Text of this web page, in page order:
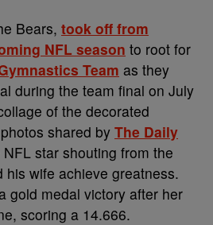
Bears, took off from
NFL season to root for
Team as they
during the team final on July
of the decorated
shared by The Daily
NFL star shouting from the
his wife achieve greatness.
gold medal victory after her
scoring a 14.666.